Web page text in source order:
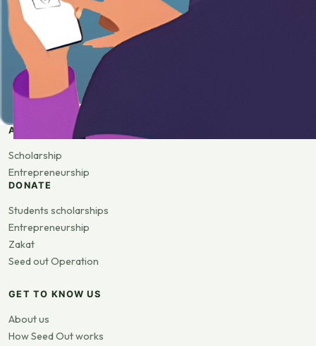
APPLY
Scholarship
Entrepreneurship
DONATE
Students scholarships
Entrepreneurship
Zakat
Seed out Operation
GET TO KNOW US
About us
How Seed Out works